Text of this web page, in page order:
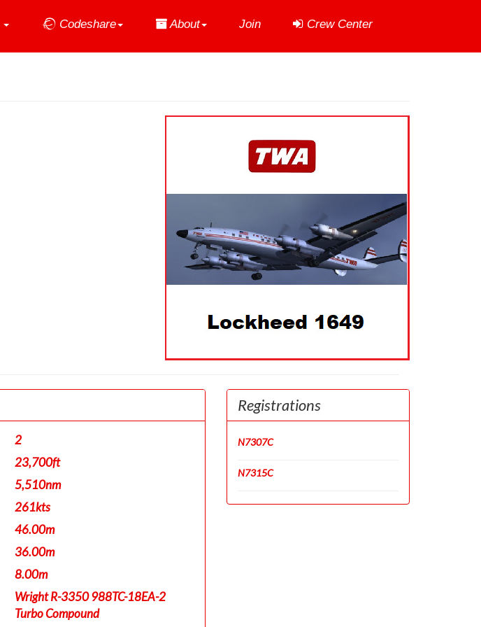
Codeshare About Join Crew Center
2
23,700ft
5,510nm
261kts
46.00m
36.00m
8.00m
Wright R-3350 988TC-18EA-2
Turbo Compound
Registrations
N7307C
N7315C